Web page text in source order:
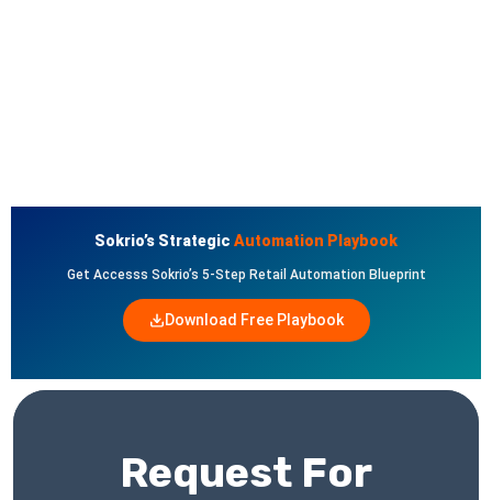
Sokrio’s Strategic Automation Playbook
Get Accesss Sokrio’s 5-Step Retail Automation Blueprint
Download Free Playbook
Request For